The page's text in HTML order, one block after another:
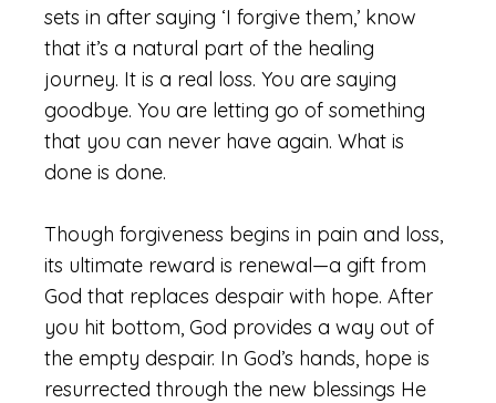
sets in after saying ‘I forgive them,’ know
that it’s a natural part of the healing
journey. It is a real loss. You are saying
goodbye. You are letting go of something
that you can never have again. What is
done is done.
Though forgiveness begins in pain and loss,
its ultimate reward is renewal—a gift from
God that replaces despair with hope. After
you hit bottom, God provides a way out of
the empty despair. In God’s hands, hope is
resurrected through the new blessings He